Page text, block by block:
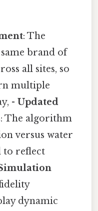
: The
brand of
all sites, so
multiple
-Updated
: The algorithm
versus water
to reflect
dynamic